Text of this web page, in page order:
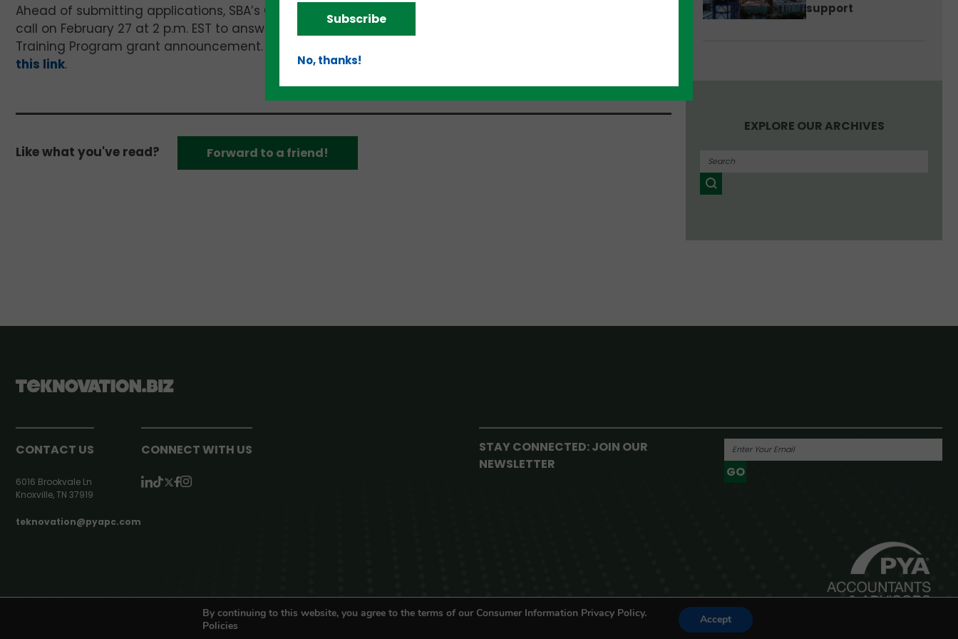
Ahead of submitting applications, SBA’s Office of Veterans Business Development will host a conference
call on February 27 at 2 p.m. EST to answer questions related to the Women Veteran Entrepreneurship
Training Program grant announcement. The conference call can be accessed via Microsoft Teams at
this link.
Like what you've read? Forward to a friend!
support
EXPLORE OUR ARCHIVES
CONTACT US
6016 Brookvale Ln
Knoxville, TN 37919
teknovation@pyapc.com
CONNECT WITH US
STAY CONNECTED: JOIN OUR
NEWSLETTER
GO
By continuing to this website, you agree to the terms of our Consumer Information Privacy Policy.
Policies
Accept
Subscribe
No, thanks!